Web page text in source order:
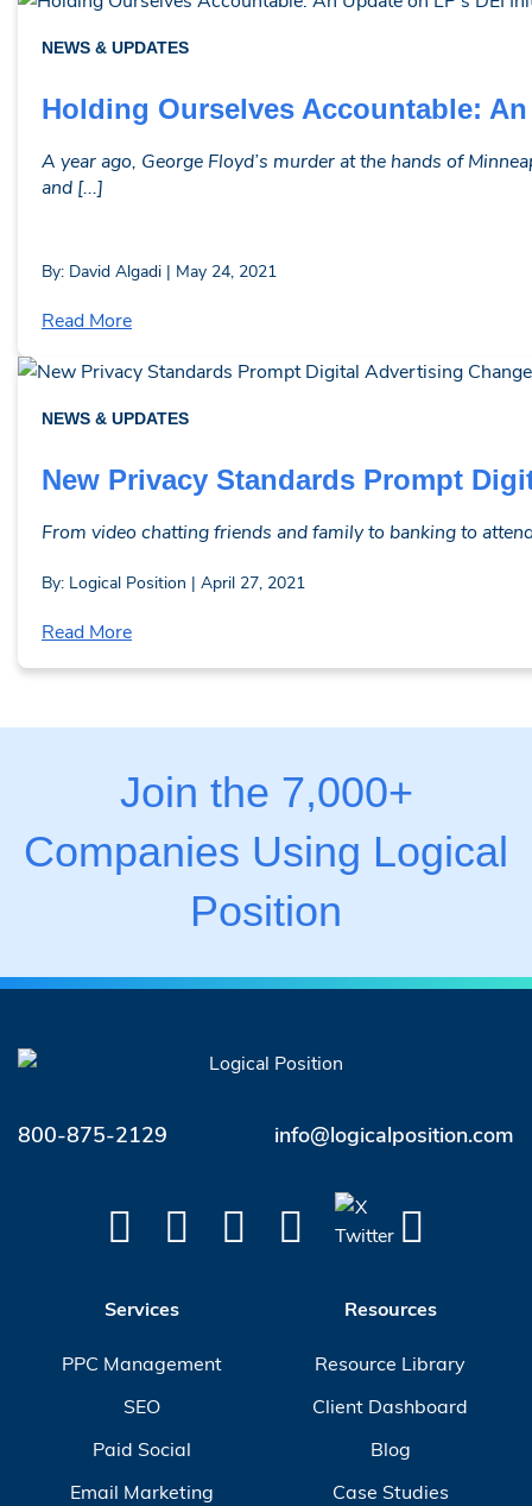
NEWS & UPDATES
Holding Ourselves Accountable:
A year ago, George Floyd’s murder at the hands of
and [...]
By: David Algadi | May 24, 2021
Read More
NEWS & UPDATES
New Privacy Standards Prompt
From video chatting friends and family to banking to
By: Logical Position | April 27, 2021
Read More
Join the 7,000+
Companies Using Logical
Position
800-875-2129 info@logicalposition.com
Services
PPC Management
SEO
Paid Social
Email Marketing
Resources
Resource Library
Client Dashboard
Blog
Case Studies